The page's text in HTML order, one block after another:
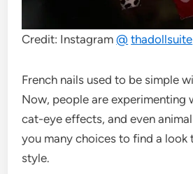
Credit: Instagram@ thadollsuite
French nails used to be simple
Now, people are experimenting
cat-eye effects, and even
you many choices to find a look
style.